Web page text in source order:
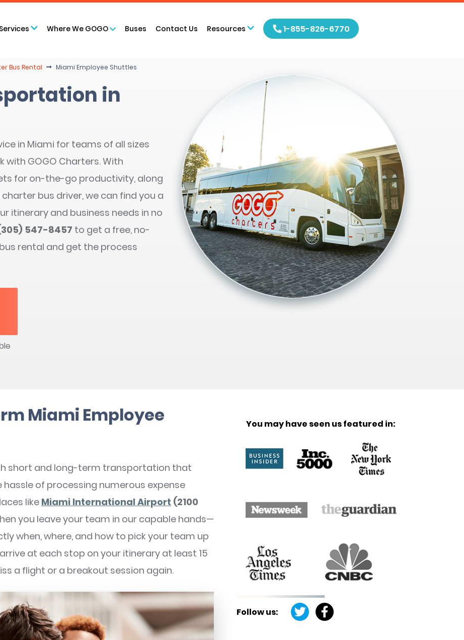
Where We GOGO Buses Contact Us Resources 1-855-826-6770
Bus Rental Miami Employee Shuttles
in
in Miami for teams of all sizes
with GOGO Charters. With
for on-the-go productivity, along
bus driver, we can find you a
itinerary and business needs in no
547-8457 to get a free, no-
rental and get the process
Miami Employee
short and long-term transportation that
hassle of processing numerous expense
like Miami International Airport (2100
you leave your team in our capable hands—
when, where, and how to pick your team up
at each stop on your itinerary at least 15
a flight or a breakout session again.
You may have seen us featured in:
Follow us: